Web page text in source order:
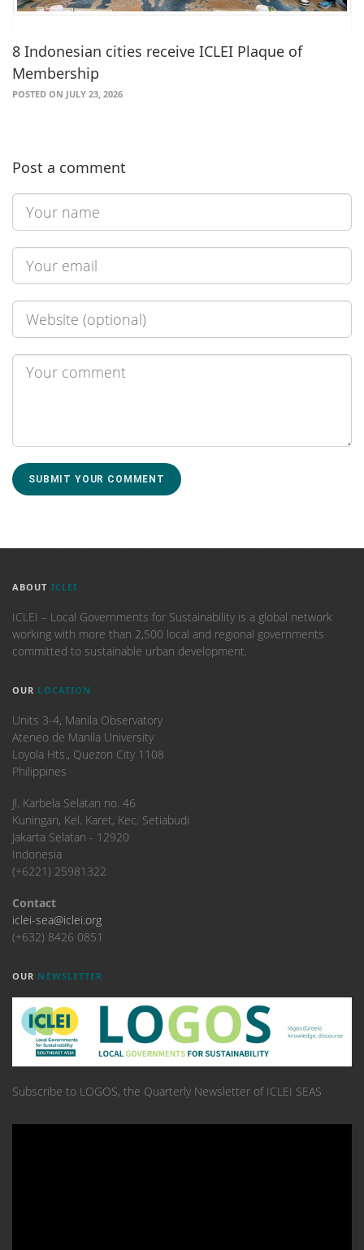
8 Indonesian cities receive ICLEI Plaque of
Membership
POSTED ON JULY 23, 2026
Post a comment
ABOUT ICLEI
ICLEI – Local Governments for Sustainability is a global network
working with more than 2,500 local and regional governments
committed to sustainable urban development.
OUR LOCATION
Units 3-4, Manila Observatory
Ateneo de Manila University
Loyola Hts., Quezon City 1108
Philippines
​Jl. Karbela Selatan no. 46
Kuningan, Kel. Karet, Kec. Setiabudi
Jakarta Selatan - 12920
Indonesia
(+6221) 25981322
Contact
iclei-sea@iclei.org
(+632) 8426 0851
OUR NEWSLETTER
Subscribe to LOGOS, the Quarterly Newsletter of ICLEI SEAS